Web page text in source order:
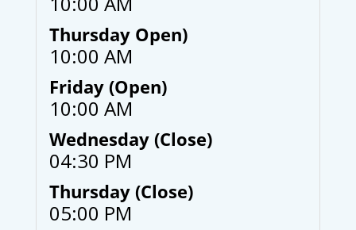
Thursday Open)
10:00 AM
Friday (Open)
10:00 AM
Wednesday (Close)
04:30 PM
Thursday (Close)
05:00 PM